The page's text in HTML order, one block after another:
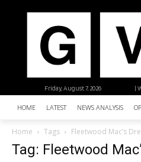
|
Friday, August 7, 2026
HOME LATEST NEWS ANALYSIS
Home Tags Fleetwood Mac’s
Tag: Fleetwood